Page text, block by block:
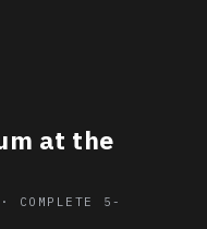
at the
COMPLETE 5-